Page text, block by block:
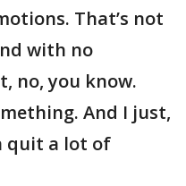
That’s not
with no
no, you know.
And I just,
quit a lot of